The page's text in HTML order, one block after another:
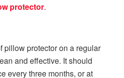
protector.
pillow protector on a regular
and effective. It should
every three months, or at